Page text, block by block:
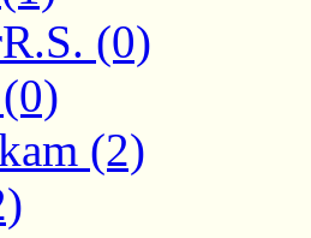
(0)
(2)